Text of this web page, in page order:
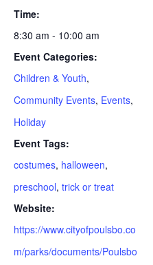
Time:
8:30 am - 10:00 am
Event Categories:
Children & Youth,
Community Events, Events,
Holiday
Event Tags:
costumes, halloween,
preschool, trick or treat
Website:
https://www.cityofpoulsbo.co
m/parks/documents/Poulsbo